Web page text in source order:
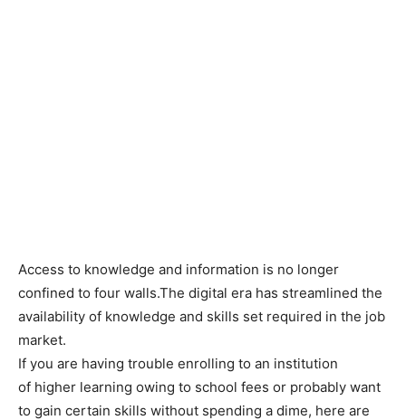
Access to knowledge and information is no longer
confined to four walls.The digital era has streamlined the
availability of knowledge and skills set required in the job
market.
If you are having trouble enrolling to an institution
of higher learning owing to school fees or probably want
to gain certain skills without spending a dime, here are